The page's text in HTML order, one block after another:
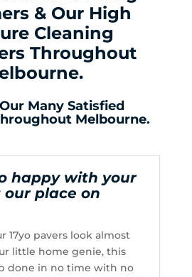
& Our High
Cleaning
Throughout
Many Satisfied
Melbourne.
happy with your
place on
17yo pavers look almost
little home genie, this
done in no time with no